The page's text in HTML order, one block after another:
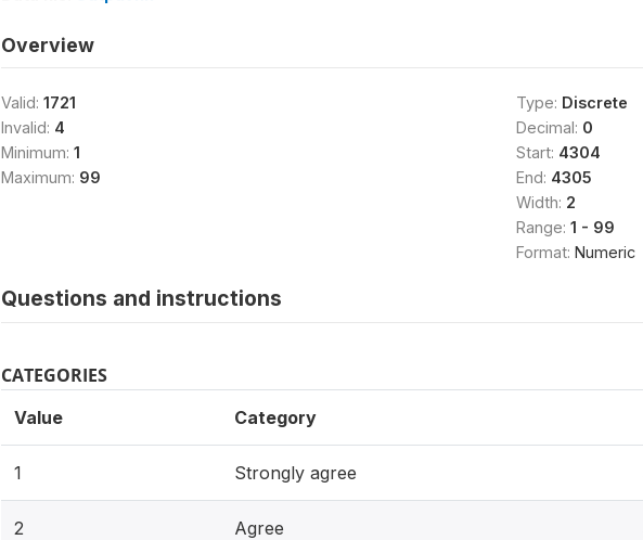
Overview
Valid: 1721
Invalid: 4
Minimum: 1
Maximum: 99
Type: Discrete
Decimal: 0
Start: 4304
End: 4305
Width: 2
Range: 1 - 99
Format: Numeric
Questions and instructions
CATEGORIES
Value Category
1 Strongly agree
2 Agree